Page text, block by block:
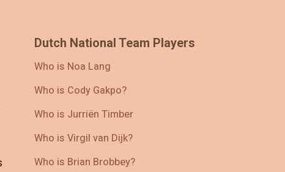
Dutch National Team Players
Who is Noa Lang
Who is Cody Gakpo?
Who is Jurriën Timber
Who is Virgil van Dijk?
Who is Brian Brobbey?